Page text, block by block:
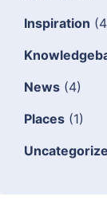
Inspiration
News (4)
Places (1)